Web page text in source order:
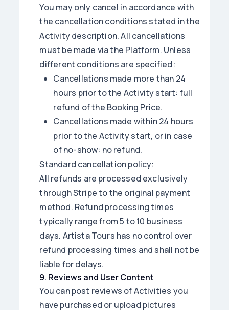
You may only cancel in accordance with
the cancellation conditions stated in the
Activity description. All cancellations
must be made via the Platform. Unless
different conditions are specified:
Cancellations made more than 24
hours prior to the Activity start: full
refund of the Booking Price.
Cancellations made within 24 hours
prior to the Activity start, or in case
of no-show: no refund.
Standard cancellation policy:
All refunds are processed exclusively
through Stripe to the original payment
method. Refund processing times
typically range from 5 to 10 business
days. Artista Tours has no control over
refund processing times and shall not be
liable for delays.
9. Reviews and User Content
You can post reviews of Activities you
have purchased or upload pictures